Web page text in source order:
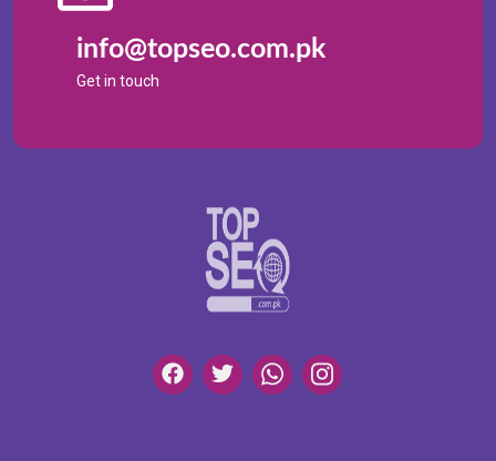
info@topseo.com.pk
Get in touch